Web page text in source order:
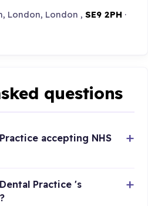
London, London ,SE9 2PH ·
questions
accepting NHS
Practice 's